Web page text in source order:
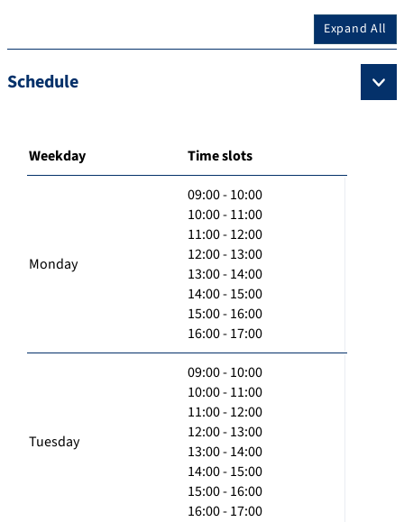
Expand All
Schedule
Weekday Time slots
Monday
09:00 - 10:00
10:00 - 11:00
11:00 - 12:00
12:00 - 13:00
13:00 - 14:00
14:00 - 15:00
15:00 - 16:00
16:00 - 17:00
Tuesday
09:00 - 10:00
10:00 - 11:00
11:00 - 12:00
12:00 - 13:00
13:00 - 14:00
14:00 - 15:00
15:00 - 16:00
16:00 - 17:00